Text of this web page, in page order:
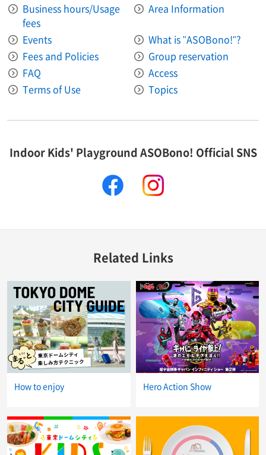
Business hours/Usage
fees
Area Information​ ​
Events
What is "ASOBono!"?
Fees and Policies
Group reservation
FAQ
Access
Terms of Use
Topics
Indoor Kids' Playground ASOBono! Official SNS
facebook
Related Links
How to enjoy Hero Action Show